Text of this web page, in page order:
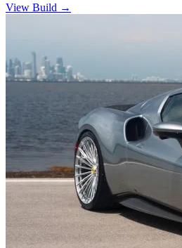
View Build →